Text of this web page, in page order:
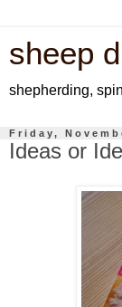
sheep
shepherding,
Friday,
Ideas or